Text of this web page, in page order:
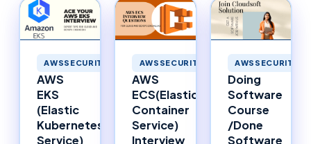
AWSSECURITY
AWS
EKS
(Elastic
Kubernetes
Service)
AWSSECURITY
AWS
ECS(Elastic
Container
Service)
Interview
AWSSECURITY
Doing
Software
Course
/Done
Software